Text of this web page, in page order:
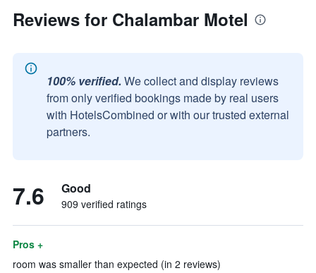
Reviews for Chalambar Motel
100% verified. We collect and display reviews
from only verified bookings made by real users
with HotelsCombined or with our trusted external
partners.
7.6 Good
909 verified ratings
Pros +
room was smaller than expected (in 2 reviews)